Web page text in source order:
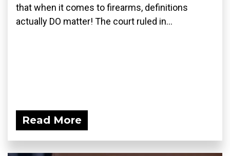
that when it comes to firearms, definitions
actually DO matter! The court ruled in...
Read More